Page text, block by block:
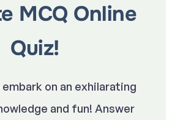
MCQ Online
Quiz!
on an exhilarating
and fun! Answer